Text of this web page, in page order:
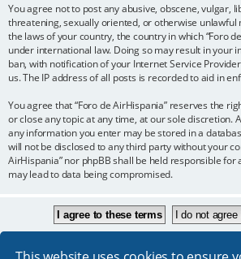
You agree not to post any abusive, obscene, vulgar,
threatening, sexually oriented, or otherwise
the laws of your country, the country in which “Foro
under international law. Doing so may result in your
ban, with notification of your Internet Service
us. The IP address of all posts is recorded to aid in
You agree that “Foro de AirHispania” reserves the
or close any topic at any time, at our sole discretion.
any information you enter may be stored in a
will not be disclosed to any third party without your
AirHispania” nor phpBB shall be held responsible
may lead to data being compromised.